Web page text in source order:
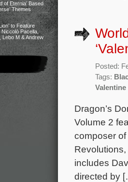
of Eternia’ Based
Themes
to Feature
Pacella,
M & Andrew
Posted:
Tags:
Valentine
Dragon’s
Volume 2
composer
includes
directed by